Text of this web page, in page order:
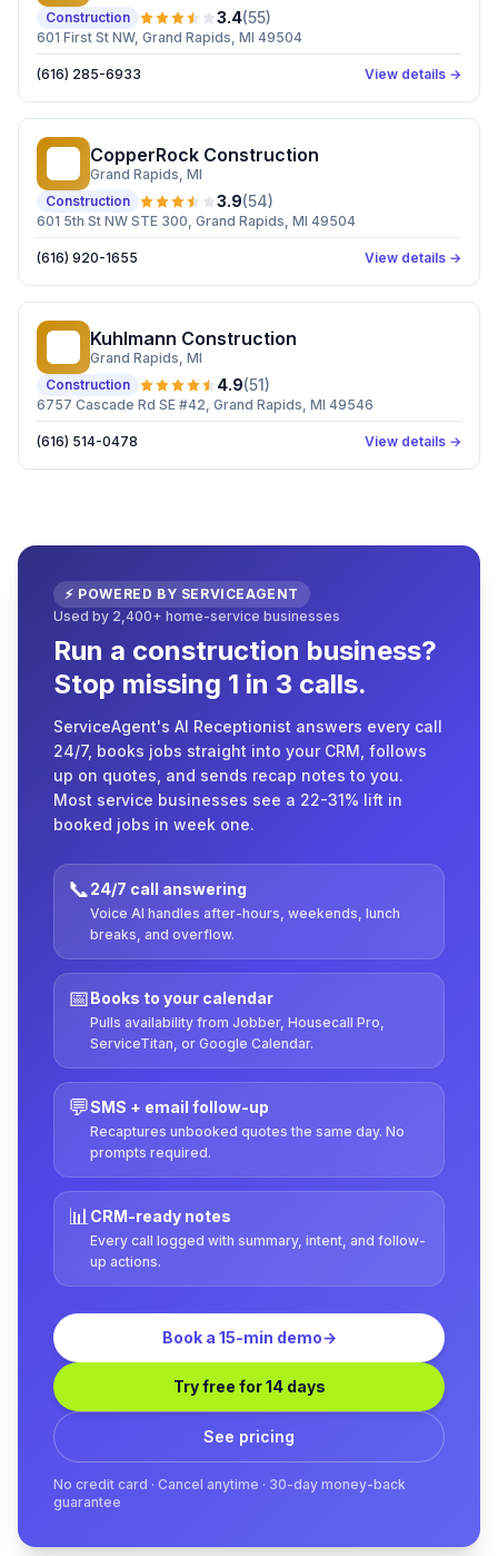
Construction 3.4(55)
601 First St NW, Grand Rapids, MI 49504
(616) 285-6933 View details →
CopperRock Construction
Grand Rapids, MI
Construction
3.9(54)
601 5th St NW STE 300, Grand Rapids, MI 49504
(616) 920-1655 View details →
Kuhlmann Construction
Grand Rapids, MI
Construction
4.9(51)
6757 Cascade Rd SE #42, Grand Rapids, MI 49546
(616) 514-0478 View details →
⚡ POWERED BY SERVICEAGENT
Used by 2,400+ home-service businesses
Run a construction business?
Stop missing 1 in 3 calls.
ServiceAgent's AI Receptionist answers every call
24/7, books jobs straight into your CRM, follows
up on quotes, and sends recap notes to you.
Most service businesses see a 22-31% lift in
booked jobs in week one.
📞24/7 call answering
Voice AI handles after-hours, weekends, lunch
breaks, and overflow.
📅Books to your calendar
Pulls availability from Jobber, Housecall Pro,
ServiceTitan, or Google Calendar.
💬SMS + email follow-up
Recaptures unbooked quotes the same day. No
prompts required.
📊CRM-ready notes
Every call logged with summary, intent, and follow-
up actions.
Book a 15-min demo→
Try free for 14 days
See pricing
No credit card · Cancel anytime · 30-day money-back
guarantee